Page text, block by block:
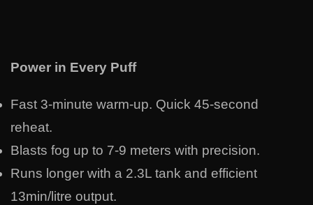
Power in Every Puff
Fast 3-minute warm-up. Quick 45-second
reheat.
Blasts fog up to 7-9 meters with precision.
Runs longer with a 2.3L tank and efficient
13min/litre output.